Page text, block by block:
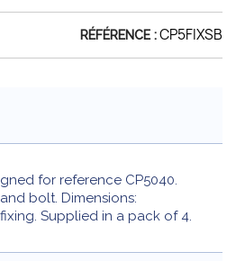
RÉFÉRENCE :CP5FIXSB
for reference CP5040.
bolt. Dimensions:
Supplied in a pack of 4.